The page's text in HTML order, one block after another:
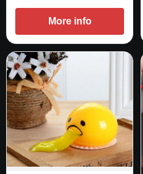
More info